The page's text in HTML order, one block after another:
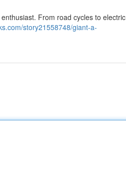
From road cycles to electric
story21558748/giant-a-